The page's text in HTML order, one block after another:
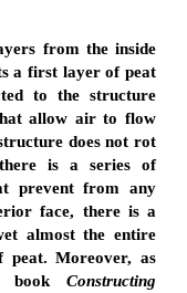
from the inside
a first layer of peat
to the structure
allow air to flow
does not rot
is a series of
prevent from any
face, there is a
almost the entire
Moreover, as
book Constructing